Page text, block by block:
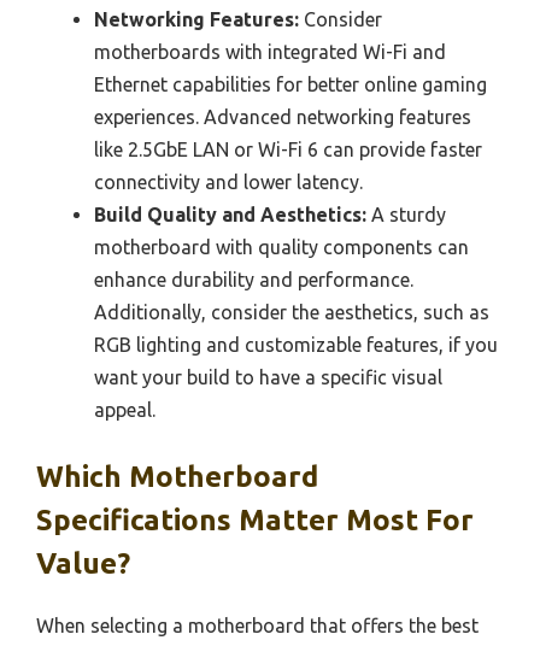
Networking Features: Consider
motherboards with integrated Wi-Fi and
Ethernet capabilities for better online gaming
experiences. Advanced networking features
like 2.5GbE LAN or Wi-Fi 6 can provide faster
connectivity and lower latency.
Build Quality and Aesthetics: A sturdy
motherboard with quality components can
enhance durability and performance.
Additionally, consider the aesthetics, such as
RGB lighting and customizable features, if you
want your build to have a specific visual
appeal.
Which Motherboard
Specifications Matter Most For
Value?
When selecting a motherboard that offers the best